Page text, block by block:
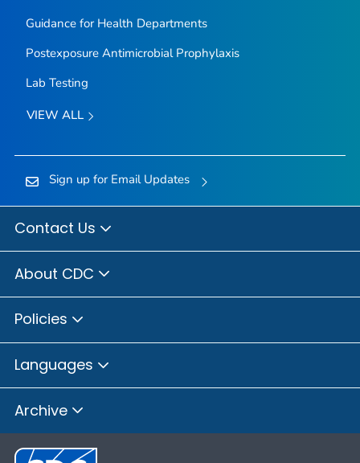
Guidance for Health Departments
Postexposure Antimicrobial Prophylaxis
Lab Testing
VIEW ALL
Sign up for Email Updates
Contact Us
About CDC
Policies
Languages
Archive